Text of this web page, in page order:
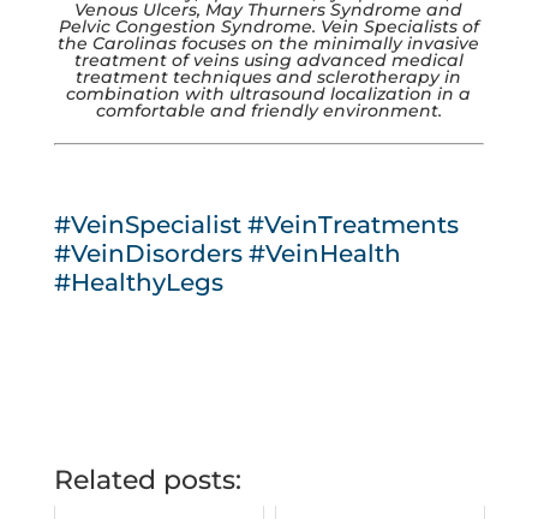
Venous Ulcers, May Thurners Syndrome and
Pelvic Congestion Syndrome. Vein Specialists of
the Carolinas focuses on the minimally invasive
treatment of veins using advanced medical
treatment techniques and sclerotherapy in
combination with ultrasound localization in a
comfortable and friendly environment.
#VeinSpecialist #VeinTreatments
#VeinDisorders #VeinHealth
#HealthyLegs
Related posts: